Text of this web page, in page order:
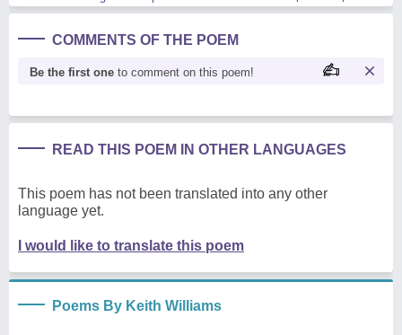
COMMENTS OF THE POEM
Be the first one to comment on this poem!
READ THIS POEM IN OTHER LANGUAGES
This poem has not been translated into any other
language yet.
I would like to translate this poem
Poems By Keith Williams